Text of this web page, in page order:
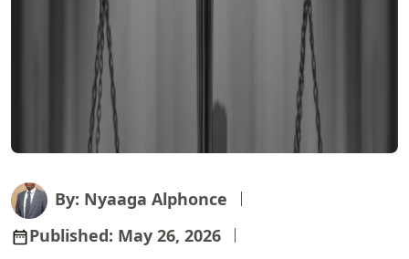
By: Nyaaga Alphonce
Published: May 26, 2026